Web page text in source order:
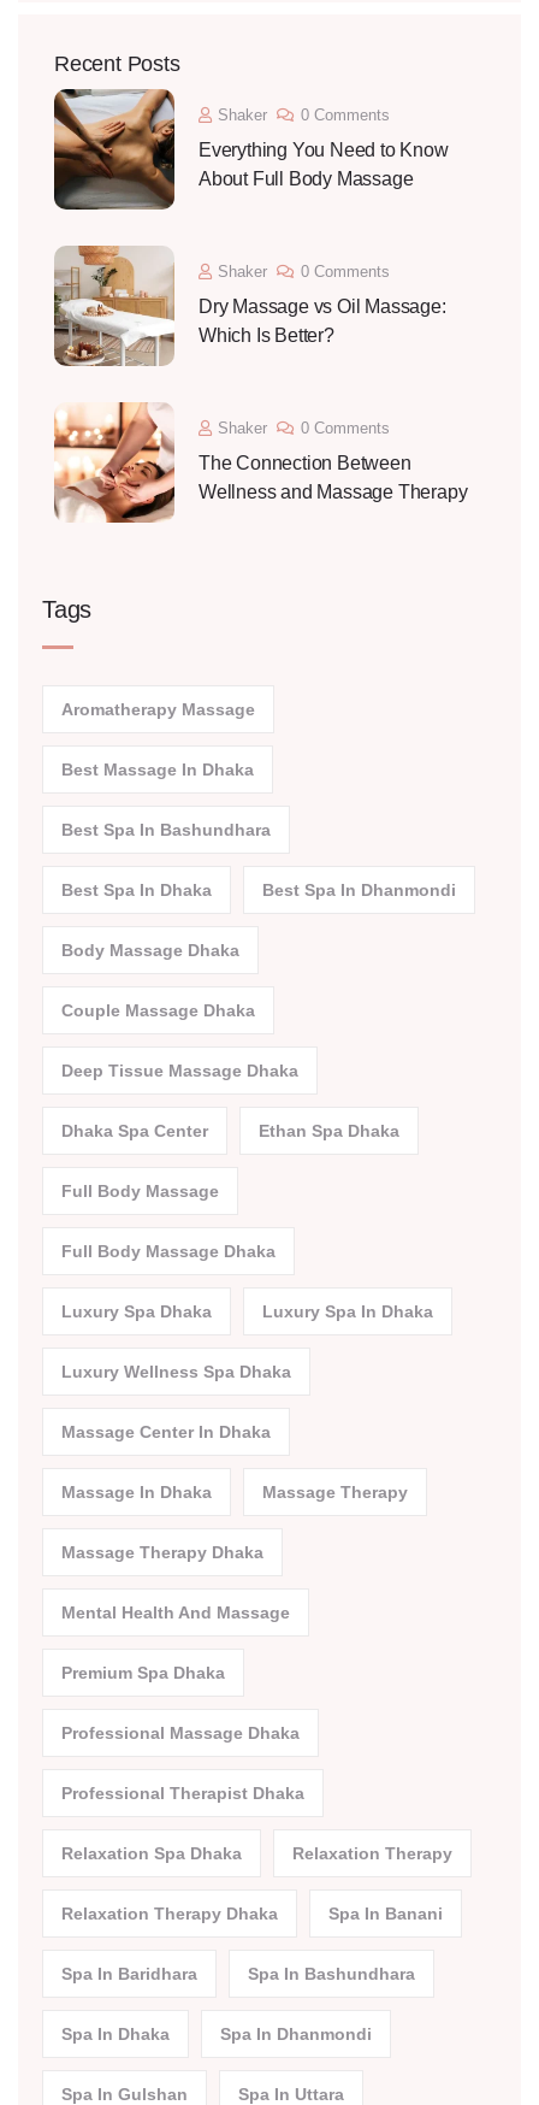
Recent Posts
Shaker 0 Comments
Everything You Need to Know
About Full Body Massage
Shaker 0 Comments
Dry Massage vs Oil Massage:
Which Is Better?
Shaker 0 Comments
The Connection Between
Wellness and Massage Therapy
Tags
Aromatherapy Massage
Best Massage In Dhaka
Best Spa In Bashundhara
Best Spa In Dhaka Best Spa In Dhanmondi
Body Massage Dhaka
Couple Massage Dhaka
Deep Tissue Massage Dhaka
Dhaka Spa Center Ethan Spa Dhaka
Full Body Massage
Full Body Massage Dhaka
Luxury Spa Dhaka Luxury Spa In Dhaka
Luxury Wellness Spa Dhaka
Massage Center In Dhaka
Massage In Dhaka Massage Therapy
Massage Therapy Dhaka
Mental Health And Massage
Premium Spa Dhaka
Professional Massage Dhaka
Professional Therapist Dhaka
Relaxation Spa Dhaka Relaxation Therapy
Relaxation Therapy Dhaka Spa In Banani
Spa In Baridhara Spa In Bashundhara
Spa In Dhaka Spa In Dhanmondi
Spa In Gulshan Spa In Uttara